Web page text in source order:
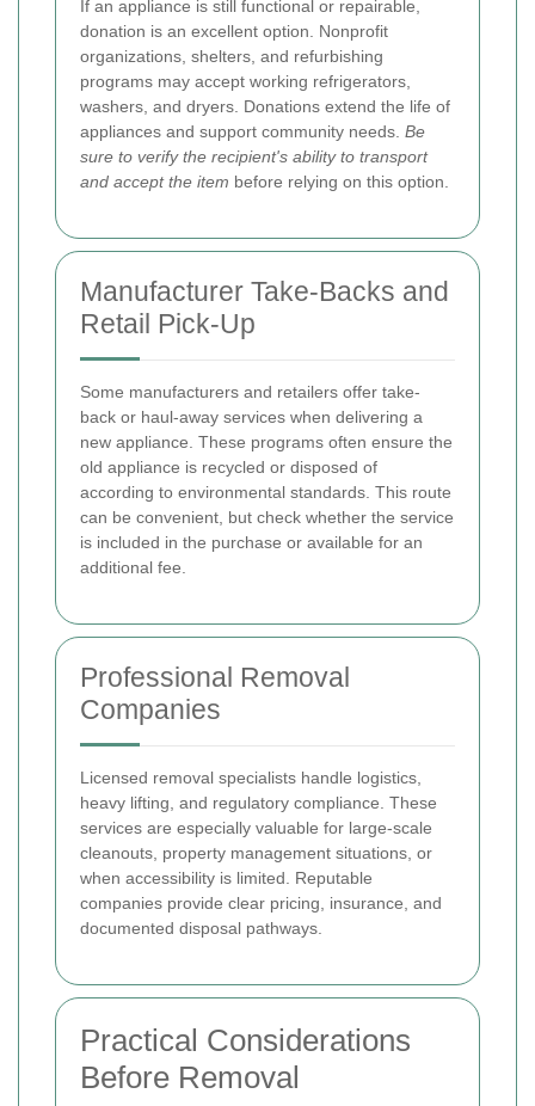
If an appliance is still functional or repairable,
donation is an excellent option. Nonprofit
organizations, shelters, and refurbishing
programs may accept working refrigerators,
washers, and dryers. Donations extend the life of
appliances and support community needs. Be
sure to verify the recipient's ability to transport
and accept the item before relying on this option.
Manufacturer Take-Backs and
Retail Pick-Up
Some manufacturers and retailers offer take-
back or haul-away services when delivering a
new appliance. These programs often ensure the
old appliance is recycled or disposed of
according to environmental standards. This route
can be convenient, but check whether the service
is included in the purchase or available for an
additional fee.
Professional Removal
Companies
Licensed removal specialists handle logistics,
heavy lifting, and regulatory compliance. These
services are especially valuable for large-scale
cleanouts, property management situations, or
when accessibility is limited. Reputable
companies provide clear pricing, insurance, and
documented disposal pathways.
Practical Considerations
Before Removal